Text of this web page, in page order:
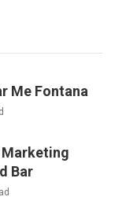
Me Fontana
Bar